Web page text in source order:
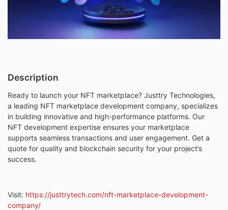
Description
Ready to launch your NFT marketplace? Justtry Technologies,
a leading NFT marketplace development company, specializes
in building innovative and high-performance platforms. Our
NFT development expertise ensures your marketplace
supports seamless transactions and user engagement. Get a
quote for quality and blockchain security for your project’s
success.
Visit: https://justtrytech.com/nft-marketplace-development-
company/